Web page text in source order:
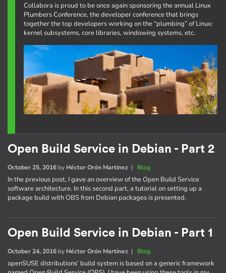
Collabora is proud to be once again sponsoring the annual Linux
Plumbers Conference, the developer conference that brings
together the top developers working on the “plumbing” of Linux:
kernel subsystems, core libraries, windowing systems, etc.
Open Build Service in Debian - Part 2
October 25, 2016 by Héctor Orón Martínez | Blog
In the previous post, I gave an overview of the Open Build Service
software architecture. In this second part, a tutorial on setting up a
package build with OBS from Debian packages is presented.
Open Build Service in Debian - Part 1
October 24, 2016 by Héctor Orón Martínez | Blog
openSUSE distributions’ build system is based on a generic framework